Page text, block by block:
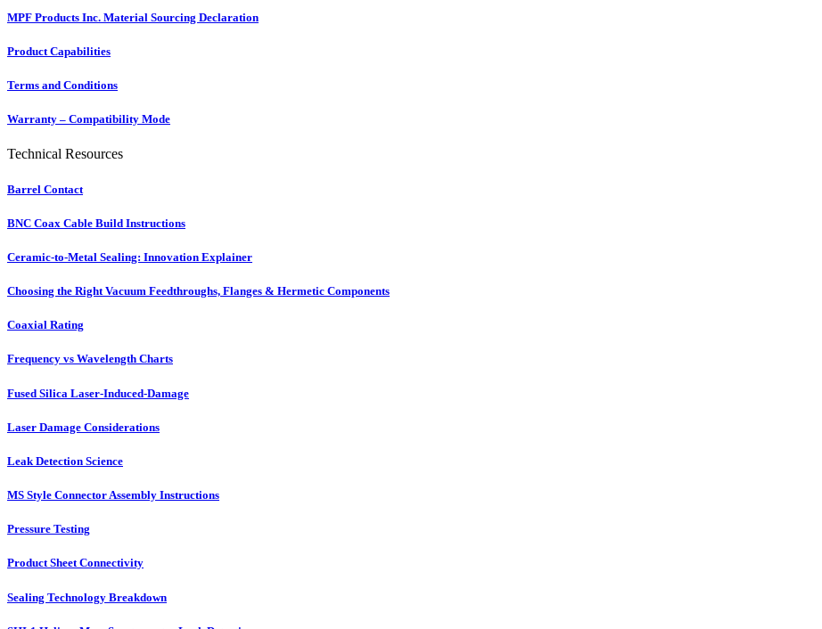
MPF Products Inc. Material Sourcing Declaration
Product Capabilities
Terms and Conditions
Warranty – Compatibility Mode
Technical Resources
Barrel Contact
BNC Coax Cable Build Instructions
Ceramic-to-Metal Sealing: Innovation Explainer
Choosing the Right Vacuum Feedthroughs, Flanges & Hermetic Components
Coaxial Rating
Frequency vs Wavelength Charts
Fused Silica Laser-Induced-Damage
Laser Damage Considerations
Leak Detection Science
MS Style Connector Assembly Instructions
Pressure Testing
Product Sheet Connectivity
Sealing Technology Breakdown